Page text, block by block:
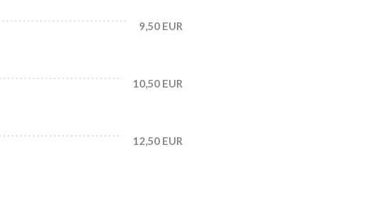
9,50 EUR
10,50 EUR
12,50 EUR